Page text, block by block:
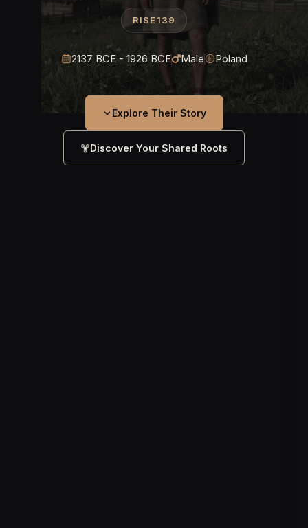
RISE139
2137 BCE - 1926 BCE Male Poland
Explore Their Story
Discover Your Shared Roots